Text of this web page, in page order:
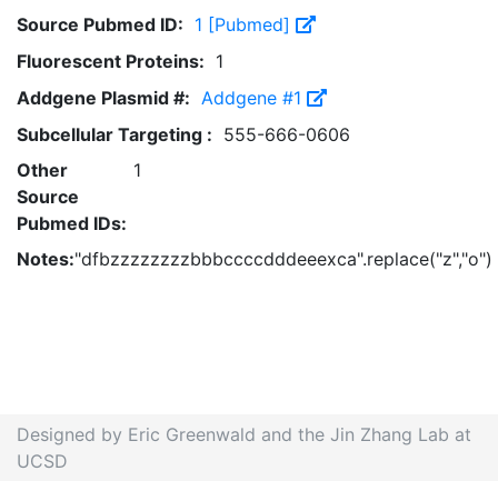
Source Pubmed ID: 1 [Pubmed]
Fluorescent Proteins: 1
Addgene Plasmid #: Addgene #1
Subcellular Targeting : 555-666-0606
Other
Source
Pubmed IDs:
1
Notes:"dfbzzzzzzzzbbbccccdddeeexca".replace("z","o")
Designed by Eric Greenwald and the Jin Zhang Lab at
UCSD